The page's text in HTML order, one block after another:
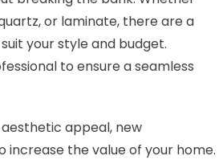
or laminate, there are a
your style and budget.
to ensure a seamless
appeal, new
increase the value of your home.